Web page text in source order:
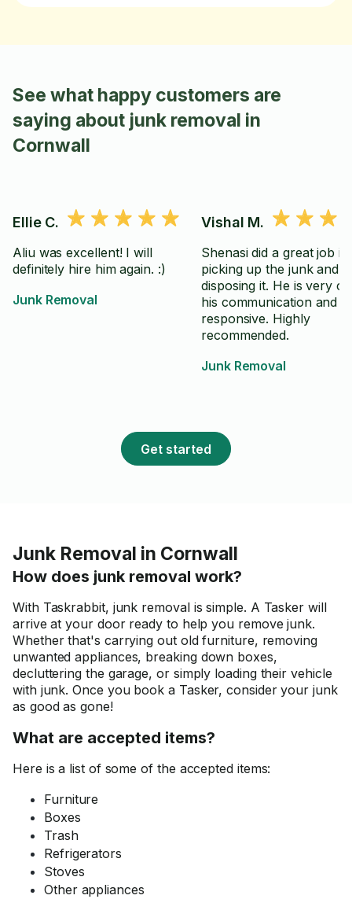
See what happy customers are
saying about junk removal in
Cornwall
Ellie C.
Aliu was excellent! I will
definitely hire him again. :)
Junk Removal
Vishal M.
Shenasi did a great job in
picking up the junk and
disposing it. He is very
his communication and
responsive. Highly
recommended.
Junk Removal
Get started
Junk Removal in Cornwall
How does junk removal work?
With Taskrabbit, junk removal is simple. A Tasker will
arrive at your door ready to help you remove junk.
Whether that's carrying out old furniture, removing
unwanted appliances, breaking down boxes,
decluttering the garage, or simply loading their vehicle
with junk. Once you book a Tasker, consider your junk
as good as gone!
What are accepted items?
Here is a list of some of the accepted items:
Furniture
Boxes
Trash
Refrigerators
Stoves
Other appliances